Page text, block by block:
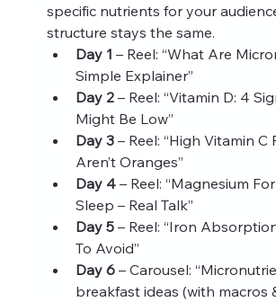
specific nutrients for your
structure stays the same.
Day 1 – Reel: “What Are
Simple Explainer”
Day 2 – Reel: “Vitamin D: 4
Might Be Low”
Day 3 – Reel: “High Vitamin C
Aren’t Oranges”
Day 4 – Reel: “Magnesium
Sleep – Real Talk”
Day 5 – Reel: “Iron
To Avoid”
Day 6 – Carousel:
breakfast ideas (with macros